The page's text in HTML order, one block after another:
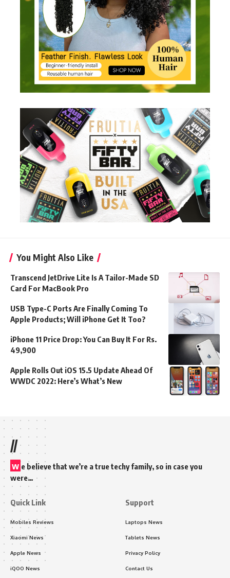
You Might Also Like
Transcend JetDrive Lite Is A Tailor-Made SD
Card For MacBook Pro
USB Type-C Ports Are Finally Coming To
Apple Products; Will iPhone Get It Too?
iPhone 11 Price Drop: You Can Buy It For Rs.
49,900
Apple Rolls Out iOS 15.5 Update Ahead Of
WWDC 2022: Here’s What’s New
//
w e believe that we’re a true techy family, so in case you
were…
Quick Link
Mobiles Reviews
Xiaomi News
Apple News
iQOO News
Support
Laptops News
Tablets News
Privacy Policy
Contact Us